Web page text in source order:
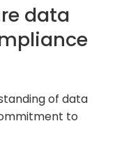
data
of data
to